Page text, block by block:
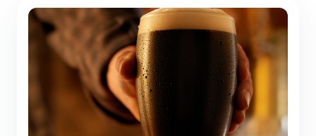
that’s made easier…